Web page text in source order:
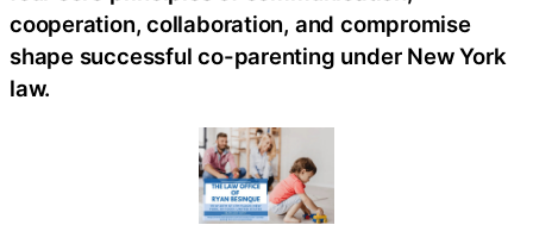
cooperation, collaboration, and compromise
shape successful co-parenting under New York
law.